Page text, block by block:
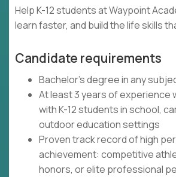
Help K-12 students at Waypoint
learn faster, and build the life skills
Candidate requirements
Bachelor's degree in any
At least 3 years of experience
with K-12 students in school,
outdoor education settings
Proven track record of high
achievement: competitive
honors, or elite professional